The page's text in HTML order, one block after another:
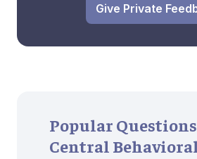
Give Private
Popular
Central